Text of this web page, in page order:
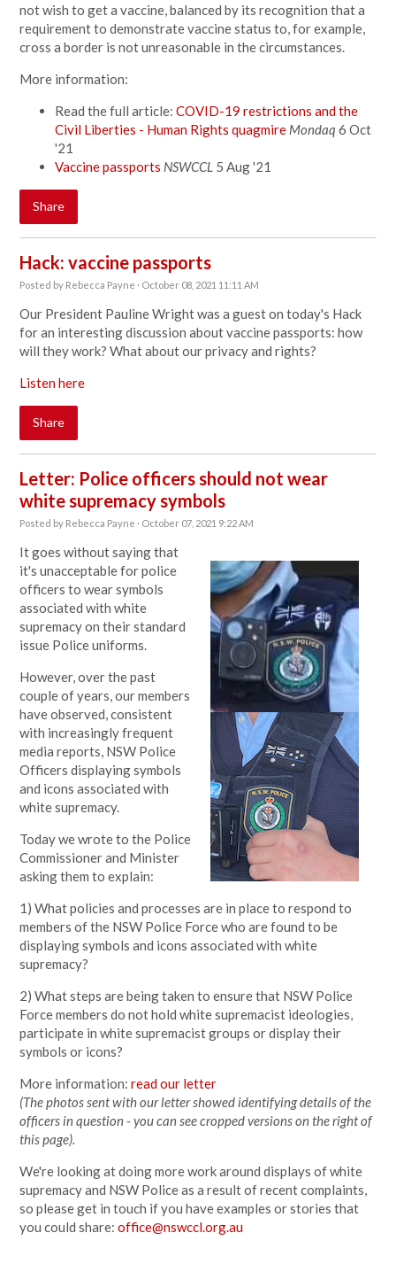
not wish to get a vaccine, balanced by its recognition that a
requirement to demonstrate vaccine status to, for example,
cross a border is not unreasonable in the circumstances.
More information:
Read the full article:COVID-19 restrictions and the
Civil Liberties - Human Rights quagmire Mondaq 6 Oct
'21
Vaccine passports NSWCCL 5 Aug '21
Share
Hack: vaccine passports
Posted by Rebecca Payne · October 08, 2021 11:11 AM
Our President Pauline Wright was a guest on today's Hack
for an interesting discussion about vaccine passports: how
will they work? What about our privacy and rights?
Listen here
Share
Letter: Police officers should not wear
white supremacy symbols
Posted by Rebecca Payne · October 07, 2021 9:22 AM
It goes without saying that
it's unacceptable for police
officers towear symbols
associated with white
supremacy on their standard
issue Police uniforms.
However, over the past
couple of years, our members
have observed, consistent
with increasingly frequent
media reports, NSW Police
Officers displaying symbols
and icons associated with
white supremacy.
Today we wrote to the Police
Commissioner and Minister
asking them to explain:
1) What policies and processes are in place to respond to
members of the NSW Police Force who are found to be
displaying symbols and icons associated with white
supremacy?
2) What steps are being taken to ensure that NSW Police
Force members do not hold white supremacist ideologies,
participate in white supremacist groups or display their
symbols or icons?
More information:read our letter
(The photos sent with our letter showed identifying details of the
officers in question - you can see cropped versions on the right of
this page).
We're looking at doing more work around displays of white
supremacy and NSW Police as a result of recent complaints,
so please get in touch if you have examples or stories that
you could share:office@nswccl.org.au